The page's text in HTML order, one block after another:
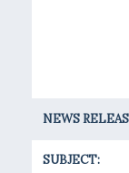
NEWS
SUBJECT: